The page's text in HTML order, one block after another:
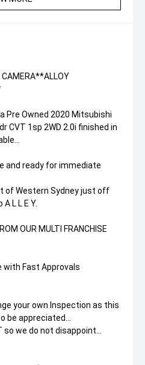
Pre Owned 2020 Mitsubishi
CVT 1sp 2WD 2.0i finished in
and ready for immediate
of Western Sydney just off
L L E Y.
OUR MULTI FRANCHISE
with Fast Approvals
your own Inspection as this
be appreciated...
we do not disappoint...